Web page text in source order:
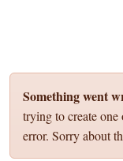
Something went
trying to create one
error. Sorry about